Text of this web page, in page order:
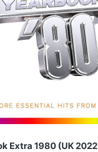
Extra 1980 (UK